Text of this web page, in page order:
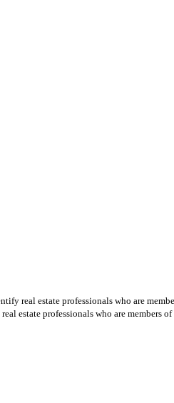
real estate professionals who are
professionals who are members